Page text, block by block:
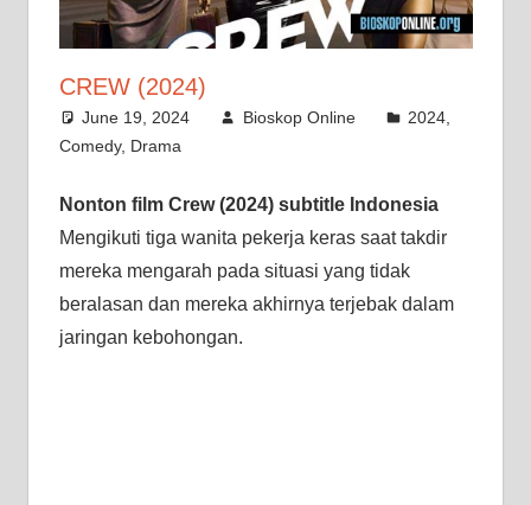
CREW (2024)
June 19, 2024 Bioskop Online 2024
Comedy, Drama
Nonton film Crew (2024) subtitle Indonesia
Mengikuti tiga wanita pekerja keras saat takdir
mereka mengarah pada situasi yang tidak
beralasan dan mereka akhirnya terjebak dalam
jaringan kebohongan.